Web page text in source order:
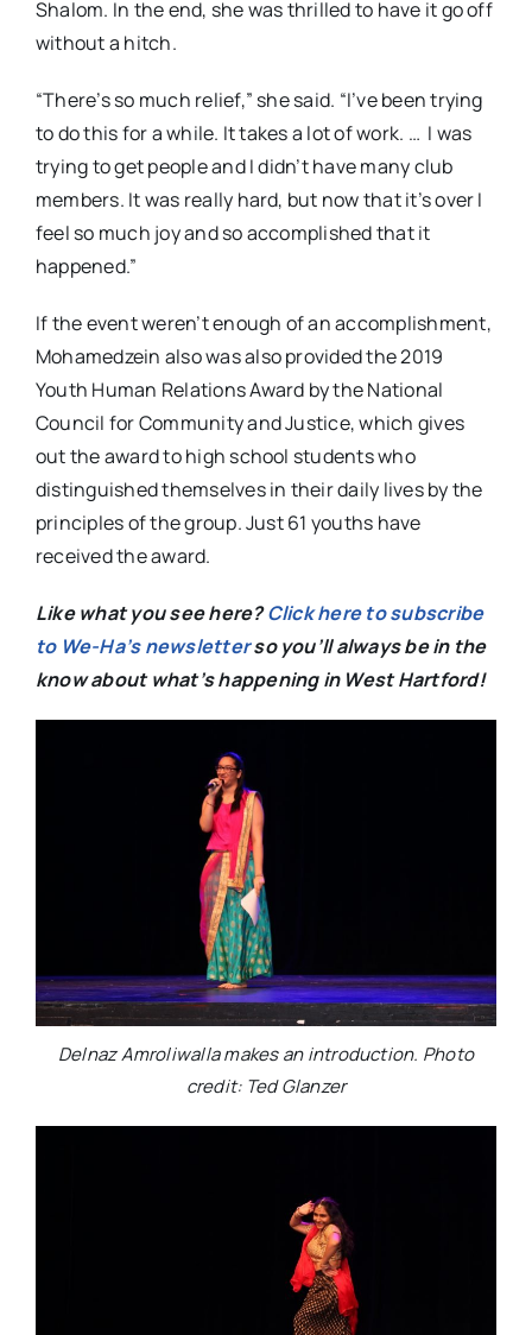
Shalom. In the end, she was thrilled to have it go off
without a hitch.
“There’s so much relief,” she said. “I’ve been trying
to do this for a while. It takes a lot of work. … I was
trying to get people and I didn’t have many club
members. It was really hard, but now that it’s over I
feel so much joy and so accomplished that it
happened.”
If the event weren’t enough of an accomplishment,
Mohamedzein also was also provided the 2019
Youth Human Relations Award by the National
Council for Community and Justice, which gives
out the award to high school students who
distinguished themselves in their daily lives by the
principles of the group. Just 61 youths have
received the award.
Like what you see here?Click here to subscribe
to We-Ha’s newsletterso you’ll always be in the
know about what’s happening in West Hartford!
Delnaz Amroliwalla makes an introduction. Photo
credit: Ted Glanzer